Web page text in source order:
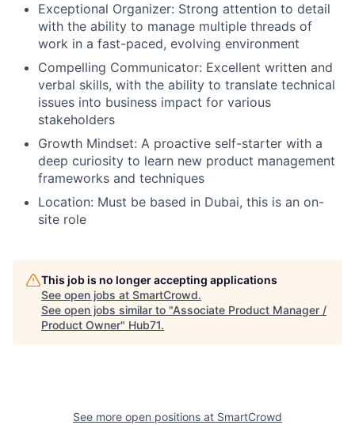
Exceptional Organizer: Strong attention to detail
with the ability to manage multiple threads of
work in a fast-paced, evolving environment
Compelling Communicator: Excellent written and
verbal skills, with the ability to translate technical
issues into business impact for various
stakeholders
Growth Mindset: A proactive self-starter with a
deep curiosity to learn new product management
frameworks and techniques
Location: Must be based in Dubai, this is an on-
site role
This job is no longer accepting applications
See open jobs at SmartCrowd.
See open jobs similar to "Associate Product Manager /
Product Owner" Hub71.
See more open positions at SmartCrowd